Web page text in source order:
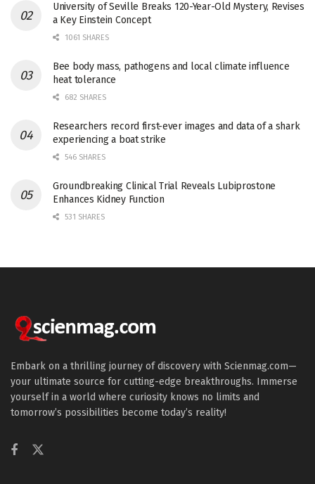
University of Seville Breaks 120-Year-Old Mystery, Revises
a Key Einstein Concept
1061 SHARES
Bee body mass, pathogens and local climate influence
heat tolerance
682 SHARES
Researchers record first-ever images and data of a shark
experiencing a boat strike
546 SHARES
Groundbreaking Clinical Trial Reveals Lubiprostone
Enhances Kidney Function
531 SHARES
Embark on a thrilling journey of discovery with Scienmag.com—
your ultimate source for cutting-edge breakthroughs. Immerse
yourself in a world where curiosity knows no limits and
tomorrow’s possibilities become today’s reality!